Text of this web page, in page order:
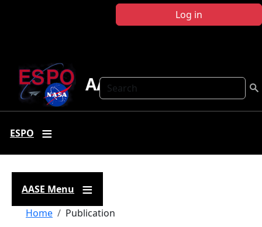
Log in
Search
AASE
ESPO
AASE Menu
Breadcrumb
Home Publication